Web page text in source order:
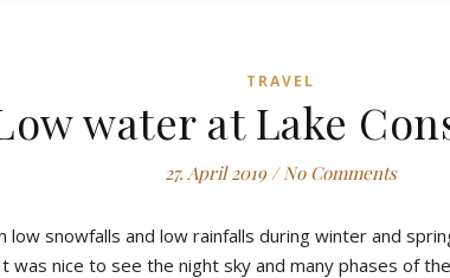
TRAVEL
water at Lake
27. April 2019 / No Comments
snowfalls and low rainfalls during winter and
was nice to see the night sky and many phases of